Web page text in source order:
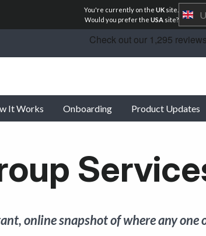
You're currently on the UK site.
Would you prefer the USAsite?
It Works Onboarding Product Updates
online snapshot of where any one